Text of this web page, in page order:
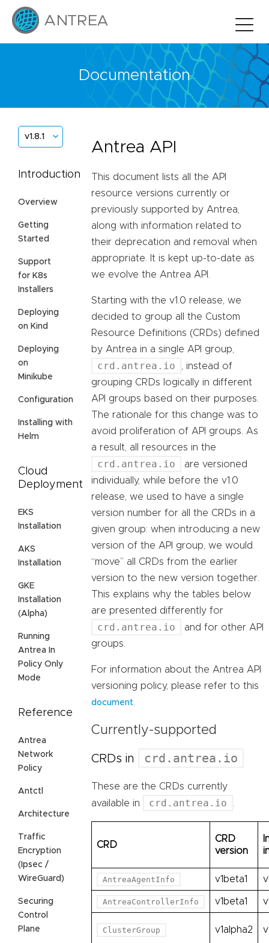
Documentation
v1.8.1
Introduction
Overview
Getting
Started
Support
for K8s
Installers
Deploying
on Kind
Deploying
on
Minikube
Configuration
Installing with
Helm
Cloud
Deployment
EKS
Installation
AKS
Installation
GKE
Installation
(Alpha)
Running
Antrea In
Policy Only
Mode
Reference
Antrea
Network
Policy
Antctl
Architecture
Traffic
Encryption
(Ipsec /
WireGuard)
Securing
Control
Plane
Antrea API
This document lists all the API
resource versions currently or
previously supported by Antrea,
along with information related to
their deprecation and removal when
appropriate. It is kept up-to-date as
we evolve the Antrea API.
Starting with the v1.0 release, we
decided to group all the Custom
Resource Definitions (CRDs) defined
by Antrea in a single API group,
crd.antrea.io
, instead of
grouping CRDs logically in different
API groups based on their purposes.
The rationale for this change was to
avoid proliferation of API groups. As
a result, all resources in the
crd.antrea.io
are versioned
individually, while before the v1.0
release, we used to have a single
version number for all the CRDs in a
given group: when introducing a new
version of the API group, we would
“move” all CRDs from the earlier
version to the new version together.
This explains why the tables below
are presented differently for
crd.antrea.io
and for other API
groups.
For information about the Antrea API
versioning policy, please refer to this
document.
Currently-supported
CRDs in crd.antrea.io
These are the CRDs currently
available in
crd.antrea.io
CRD
CRD
version
AntreaAgentInfo v1beta1
AntreaControllerInfo v1beta1
ClusterGroup v1alpha2